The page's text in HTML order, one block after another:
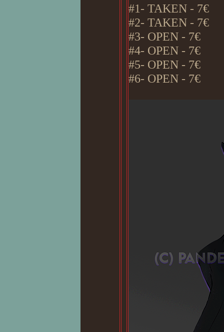
#1- TAKEN - 7€
#2- TAKEN - 7€
#3- OPEN - 7€
#4- OPEN - 7€
#5- OPEN - 7€
#6- OPEN - 7€